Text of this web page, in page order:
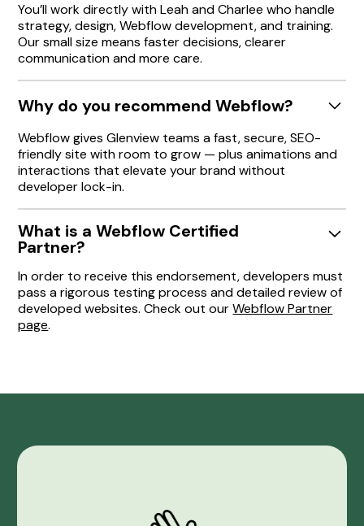
You’ll work directly with Leah and Charlee who handle
strategy, design, Webflow development, and training.
Our small size means faster decisions, clearer
communication and more care.
Why do you recommend Webflow?
Webflow gives Glenview teams a fast, secure, SEO-
friendly site with room to grow — plus animations and
interactions that elevate your brand without
developer lock-in.
What is a Webflow Certified
Partner?
In order to receive this endorsement, developers must
pass a rigorous testing process and detailed review of
developed websites. Check out ourWebflow Partner
page.